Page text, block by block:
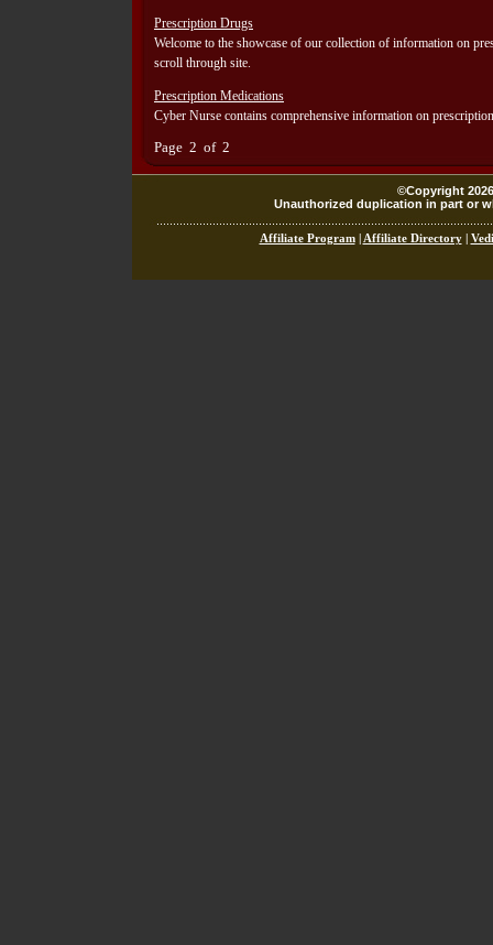
Prescription Drugs
Welcome to the showcase of our collection of information on
scroll through site.
Prescription Medications
Cyber Nurse contains comprehensive information on
Page 2 of 2
©Copyright
Unauthorized duplication in part or
Affiliate Program| Affiliate Directory|